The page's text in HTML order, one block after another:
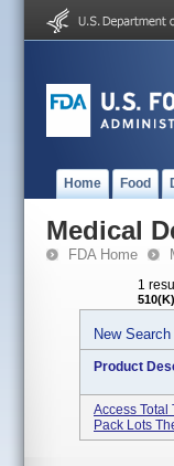
Home Food
Medical
FDA Home
1
New Search
Product
Access Total
Pack Lots